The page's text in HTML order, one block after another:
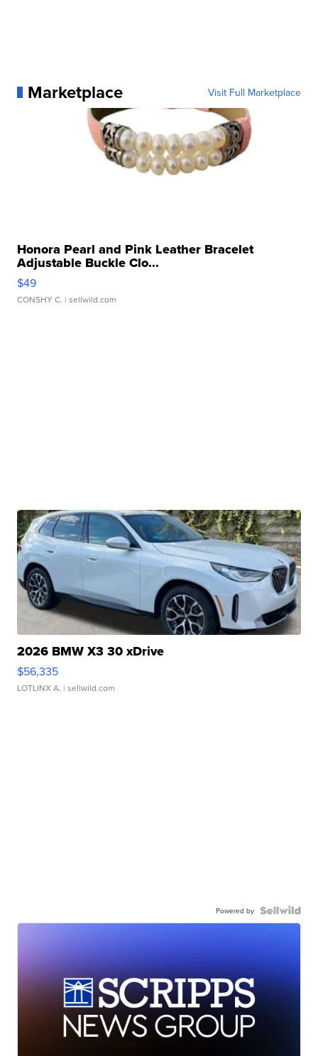
Marketplace Visit Full Marketplace
Honora Pearl and Pink Leather Bracelet
Adjustable Buckle Clo...
$49
CONSHY C. | sellwild.com
2026 BMW X3 30 xDrive
$56,335
LOTLINX A. | sellwild.com
Powered by